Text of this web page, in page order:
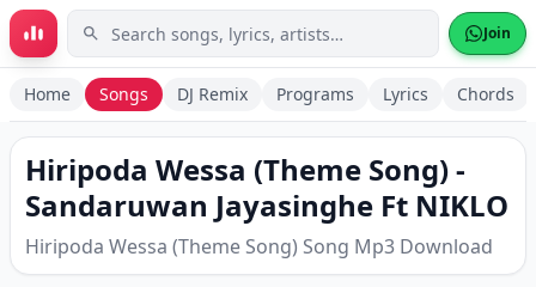
Skip to main content Join
Home Songs DJ Remix Programs Lyrics Chords
Hiripoda Wessa (Theme Song) -
Sandaruwan Jayasinghe Ft NIKLO
Hiripoda Wessa (Theme Song) Song Mp3 Download